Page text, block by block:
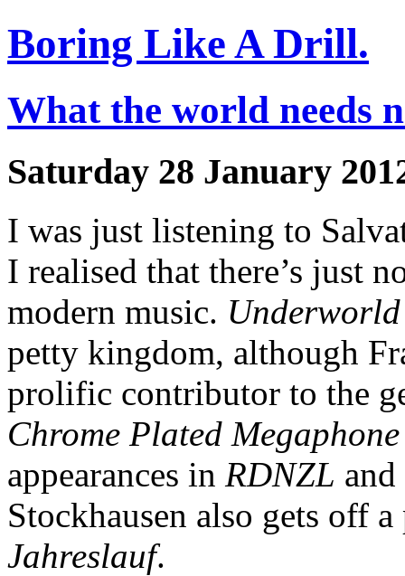
Boring Like A Drill.
What the world needs
Saturday 28 January
I was just listening to
I realised that there’s just
modern music. Underworld
petty kingdom, although
prolific contributor to the
Chrome Plated
appearances in RDNZL
Stockhausen also gets off
Jahreslauf.